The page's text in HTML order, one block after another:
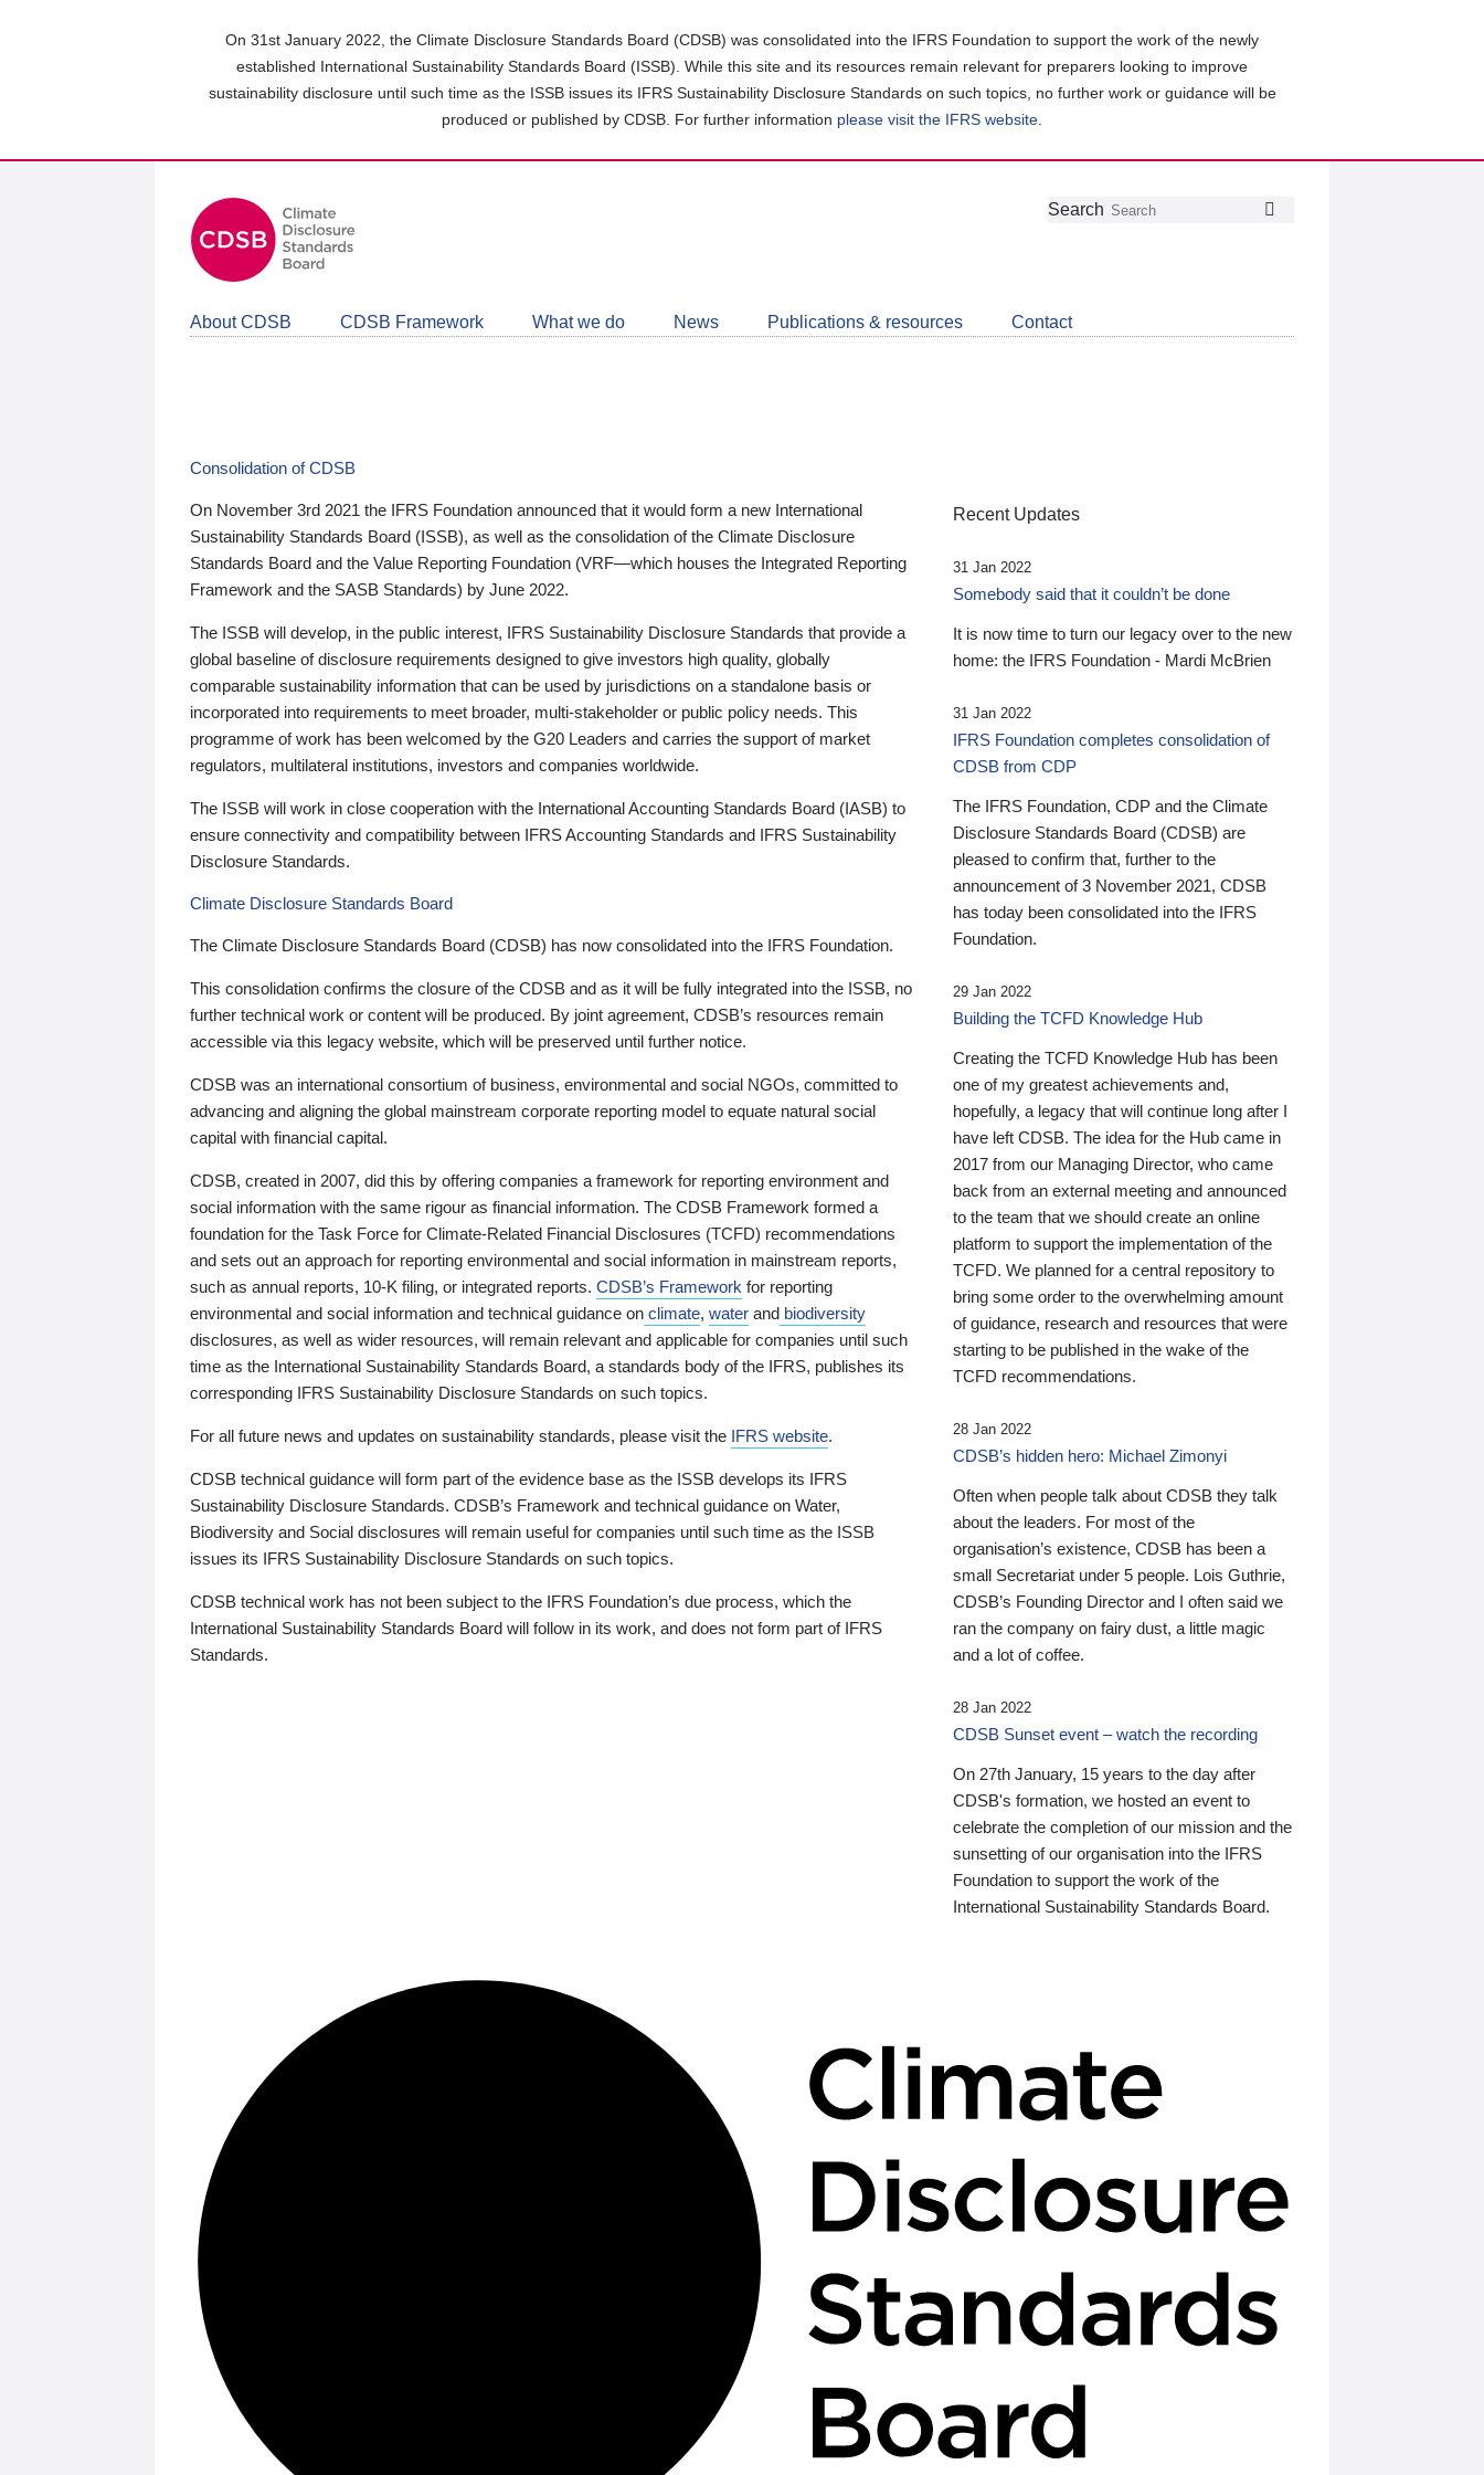
On 31st January 2022, the Climate Disclosure Standards Board (CDSB) was consolidated into the IFRS Foundation to support the work of the newly
established International Sustainability Standards Board (ISSB). While this site and its resources remain relevant for preparers looking to improve
sustainability disclosure until such time as the ISSB issues its IFRS Sustainability Disclosure Standards on such topics, no further work or guidance will be
produced or published by CDSB. For further information please visit the IFRS website
Follow
Join
LinkedIn
Get
about
CDSB
Search
About CDSB CDSB Framework What we do News Publications & resources Contact
Consolidation of CDSB
On November 3rd 2021 the IFRS Foundation announced that it would form a new International
Sustainability Standards Board (ISSB), as well as the consolidation of the Climate Disclosure
Standards Board and the Value Reporting Foundation (VRF—which houses the Integrated Reporting
Framework and the SASB Standards) by June 2022.
The ISSB will develop, in the public interest, IFRS Sustainability Disclosure Standards that provide a
global baseline of disclosure requirements designed to give investors high quality, globally
comparable sustainability information that can be used by jurisdictions on a standalone basis or
incorporated into requirements to meet broader, multi-stakeholder or public policy needs. This
programme of work has been welcomed by the G20 Leaders and carries the support of market
regulators, multilateral institutions, investors and companies worldwide.
The ISSB will work in close cooperation with the International Accounting Standards Board (IASB) to
ensure connectivity and compatibility between IFRS Accounting Standards and IFRS Sustainability
Disclosure Standards.
Climate Disclosure Standards Board
The Climate Disclosure Standards Board (CDSB) has now consolidated into the IFRS Foundation.
This consolidation confirms the closure of the CDSB and as it will be fully integrated into the ISSB, no
further technical work or content will be produced. By joint agreement, CDSB’s resources remain
accessible via this legacy website, which will be preserved until further notice.
CDSB was an international consortium of business, environmental and social NGOs, committed to
advancing and aligning the global mainstream corporate reporting model to equate natural social
capital with financial capital.
CDSB, created in 2007, did this by offering companies a framework for reporting environment and
social information with the same rigour as financial information. The CDSB Framework formed a
foundation for the Task Force for Climate-Related Financial Disclosures (TCFD) recommendations
and sets out an approach for reporting environmental and social information in mainstream reports,
such as annual reports, 10-K filing, or integrated reports. CDSB’s Framework for reporting
environmental and social information and technical guidance on climate, water and biodiversity
disclosures, as well as wider resources, will remain relevant and applicable for companies until such
time as the International Sustainability Standards Board, a standards body of the IFRS, publishes its
corresponding IFRS Sustainability Disclosure Standards on such topics.
For all future news and updates on sustainability standards, please visit the IFRS website.
CDSB technical guidance will form part of the evidence base as the ISSB develops its IFRS
Sustainability Disclosure Standards. CDSB’s Framework and technical guidance on Water,
Biodiversity and Social disclosures will remain useful for companies until such time as the ISSB
issues its IFRS Sustainability Disclosure Standards on such topics.
CDSB technical work has not been subject to the IFRS Foundation’s due process, which the
International Sustainability Standards Board will follow in its work, and does not form part of IFRS
Standards.
Recent Updates
31 Jan 2022
Somebody said that it couldn’t be done
It is now time to turn our legacy over to the new
home: the IFRS Foundation - Mardi McBrien
31 Jan 2022
IFRS Foundation completes consolidation of
CDSB from CDP
The IFRS Foundation, CDP and the Climate
Disclosure Standards Board (CDSB) are
pleased to confirm that, further to the
announcement of 3 November 2021, CDSB
has today been consolidated into the IFRS
Foundation.
29 Jan 2022
Building the TCFD Knowledge Hub
Creating the TCFD Knowledge Hub has been
one of my greatest achievements and,
hopefully, a legacy that will continue long after I
have left CDSB. The idea for the Hub came in
2017 from our Managing Director, who came
back from an external meeting and announced
to the team that we should create an online
platform to support the implementation of the
TCFD. We planned for a central repository to
bring some order to the overwhelming amount
of guidance, research and resources that were
starting to be published in the wake of the
TCFD recommendations.
28 Jan 2022
CDSB’s hidden hero: Michael Zimonyi
Often when people talk about CDSB they talk
about the leaders. For most of the
organisation’s existence, CDSB has been a
small Secretariat under 5 people. Lois Guthrie,
CDSB’s Founding Director and I often said we
ran the company on fairy dust, a little magic
and a lot of coffee.
28 Jan 2022
CDSB Sunset event – watch the recording
On 27th January, 15 years to the day after
CDSB's formation, we hosted an event to
celebrate the completion of our mission and the
sunsetting of our organisation into the IFRS
Foundation to support the work of the
International Sustainability Standards Board.